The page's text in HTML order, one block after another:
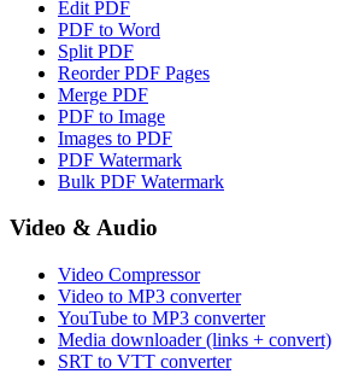
Edit PDF
PDF to Word
Split PDF
Reorder PDF Pages
Merge PDF
PDF to Image
Images to PDF
PDF Watermark
Bulk PDF Watermark
Video & Audio
Video Compressor
Video to MP3 converter
YouTube to MP3 converter
Media downloader (links + convert)
SRT to VTT converter